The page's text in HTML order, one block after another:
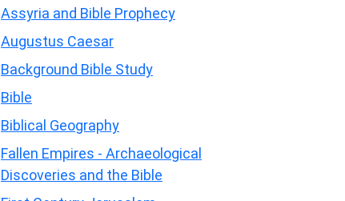
Assyria and Bible Prophecy
Augustus Caesar
Background Bible Study
Bible
Biblical Geography
Fallen Empires - Archaeological
Discoveries and the Bible